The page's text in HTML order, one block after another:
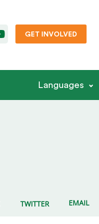
GET INVOLVED
Languages
TWITTER EMAIL